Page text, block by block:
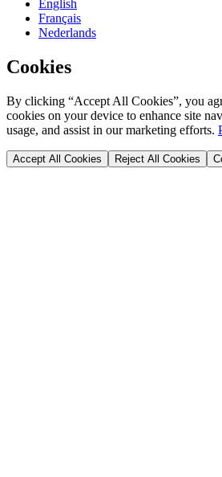
English
Français
Nederlands
Cookies
By clicking “Accept All Cookies”, you
cookies on your device to enhance site
usage, and assist in our marketing efforts.
Accept All Cookies Reject All Cookies